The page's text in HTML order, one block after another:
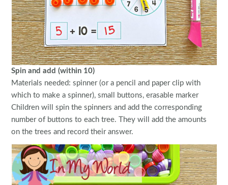
Spin and add (within 10)
Materials needed: spinner (or a pencil and paper clip with
which to make a spinner), small buttons, erasable marker
Children will spin the spinners and add the corresponding
number of buttons to each tree. They will add the amounts
on the trees and record their answer.